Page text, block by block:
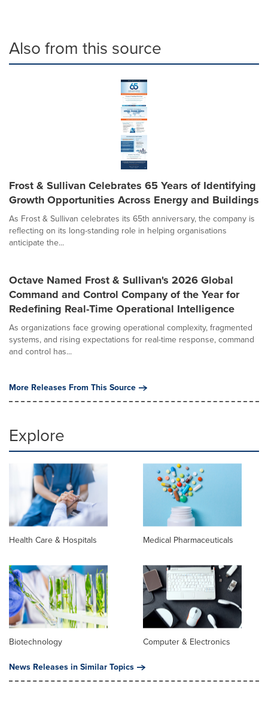
Also from this source
Frost & Sullivan Celebrates 65 Years of Identifying
Growth Opportunities Across Energy and Buildings
As Frost & Sullivan celebrates its 65th anniversary, the company is
reflecting on its long-standing role in helping organisations
anticipate the...
Octave Named Frost & Sullivan's 2026 Global
Command and Control Company of the Year for
Redefining Real-Time Operational Intelligence
As organizations face growing operational complexity, fragmented
systems, and rising expectations for real-time response, command
and control has...
More Releases From This Source
Explore
Health Care & Hospitals Medical Pharmaceuticals
Biotechnology
Computer & Electronics
News Releases in Similar Topics